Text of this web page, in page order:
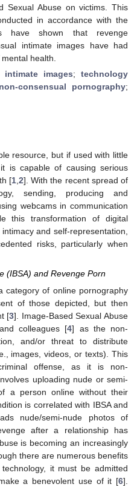
Sexual Abuse on victims. This
in accordance with the
have shown that revenge
intimate images have had
health.
intimate images; technology
non-consensual pornography;
resource, but if used with little
is capable of causing serious
[1 2]. With the recent spread of
sending, producing and
webcams in communication
this transformation of digital
and self-representation,
risks, particularly when
(IBSA) and Revenge Porn
category of online pornography
of those depicted, but then
[3]. Image-Based Sexual Abuse
colleagues [4] as the non-
and/or threat to distribute
images, videos, or texts). This
offense, as it is non-
uploading nude or semi-
a person online without their
is correlated with IBSA and
nude/semi-nude photos of
after a relationship has
is becoming an increasingly
there are numerous benefits
it must be admitted
a benevolent use of it [6].